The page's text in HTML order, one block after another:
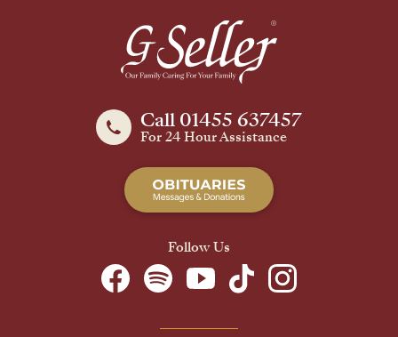
Call 01455 637457
For 24 Hour Assistance
Follow Us